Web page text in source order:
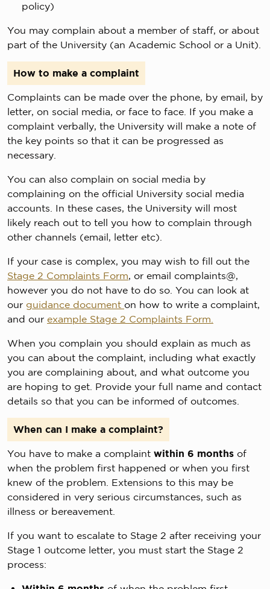
policy)
You may complain about a member of staff, or about
part of the University (an Academic School or a Unit).
How to make a complaint
Complaints can be made over the phone, by email, by
letter, on social media, or face to face. If you make a
complaint verbally, the University will make a note of
the key points so that it can be progressed as
necessary.
You can also complain on social media by
complaining on the official University social media
accounts. In these cases, the University will most
likely reach out to tell you how to complain through
other channels (email, letter etc).
If your case is complex, you may wish to fill out the
Stage 2 Complaints Form, or email complaints@,
however you do not have to do so. You can look at
our guidance document on how to write a complaint,
and our example Stage 2 Complaints Form.
When you complain you should explain as much as
you can about the complaint, including what exactly
you are complaining about, and what outcome you
are hoping to get. Provide your full name and contact
details so that you can be informed of outcomes.
When can I make a complaint?
You have to make a complaint within 6 months of
when the problem first happened or when you first
knew of the problem. Extensions to this may be
considered in very serious circumstances, such as
illness or bereavement.
If you want to escalate to Stage 2 after receiving your
Stage 1 outcome letter, you must start the Stage 2
process: